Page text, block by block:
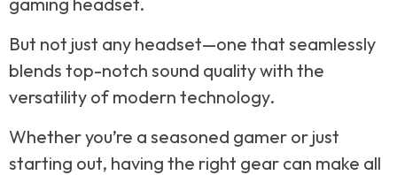
But not just any headset—one that seamlessly
blends top-notch sound quality with the
versatility of modern technology.
Whether you’re a seasoned gamer or just
starting out, having the right gear can make all